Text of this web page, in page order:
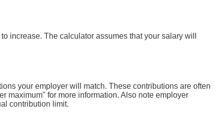
increase. The calculator assumes that your salary will
your employer will match. These contributions are often
maximum" for more information. Also note employer
contribution limit.